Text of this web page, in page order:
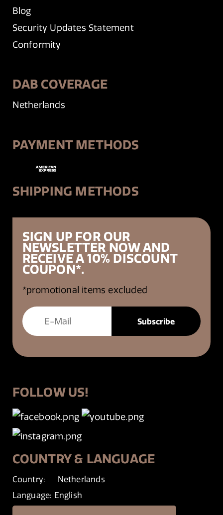
Blog
Security Updates Statement
Conformity
DAB COVERAGE
Netherlands
PAYMENT METHODS
SHIPPING METHODS
SIGN UP FOR OUR
NEWSLETTER NOW AND
RECEIVE A 10% DISCOUNT
COUPON*.
*promotional items excluded
FOLLOW US!
COUNTRY & LANGUAGE
Country:
Netherlands
Language: English